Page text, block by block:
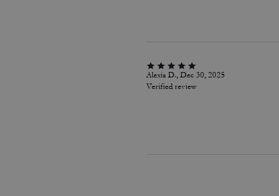
Alexia D., Dec 30, 2025
Verified review